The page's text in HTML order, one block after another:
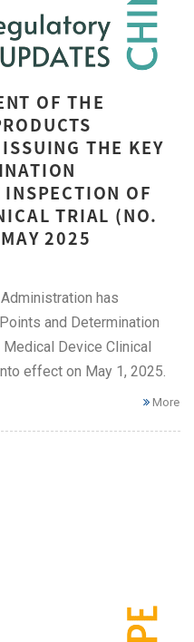
OF THE
THE KEY
OF
TRIAL (NO.
2025
has
and Determination
Device Clinical
effect on May 1, 2025.
More